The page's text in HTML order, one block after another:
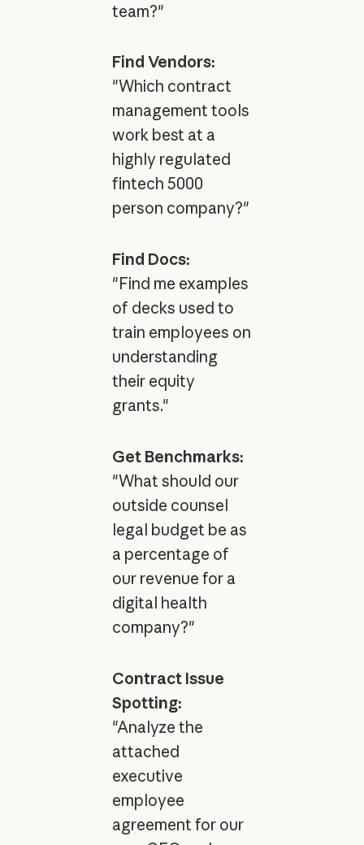
team?"
Find Vendors:
"Which contract
management tools
work best at a
highly regulated
fintech 5000
person company?"
Find Docs:
"Find me examples
of decks used to
train employees on
understanding
their equity
grants."
Get Benchmarks:
"What should our
outside counsel
legal budget be as
a percentage of
our revenue for a
digital health
company?"
Contract Issue
Spotting:
"Analyze the
attached
executive
employee
agreement for our